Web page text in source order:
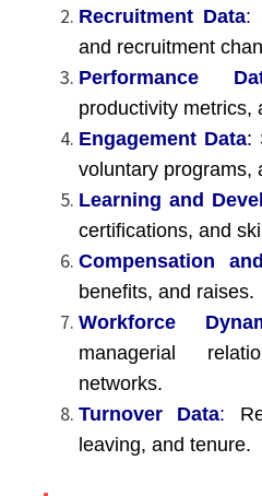
Recruitment Data:
and recruitment
Performance
productivity metrics,
Engagement Data:
voluntary programs,
Learning and
certifications, and
Compensation
benefits, and raises.
Workforce
managerial
networks.
Turnover Data:
leaving, and tenure.